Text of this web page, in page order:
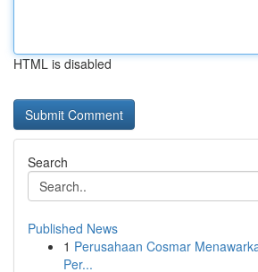
HTML is disabled
Search
Published News
1 Perusahaan Cosmar
Per...